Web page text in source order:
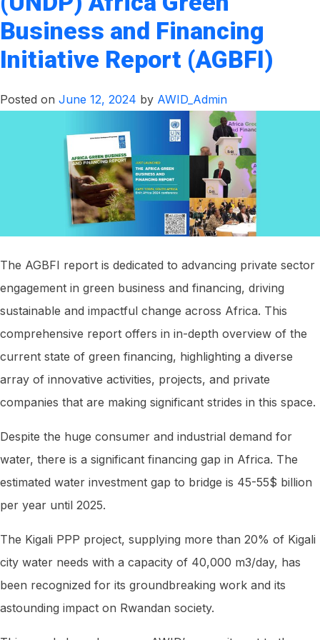
Bulk
Water
Project
Business and Financing
Initiative Report (AGBFI)
Posted on June 12, 2024 by AWID_Admin
The AGBFI report is dedicated to advancing private sector
engagement in green business and financing, driving
sustainable and impactful change across Africa. This
comprehensive report offers in in-depth overview of the
current state of green financing, highlighting a diverse
array of innovative activities, projects, and private
companies that are making significant strides in this space.
Despite the huge consumer and industrial demand for
water, there is a significant financing gap in Africa. The
estimated water investment gap to bridge is 45-55$ billion
per year until 2025.
The Kigali PPP project, supplying more than 20% of Kigali
city water needs with a capacity of 40,000 m3/day, has
been recognized for its groundbreaking work and its
astounding impact on Rwandan society.